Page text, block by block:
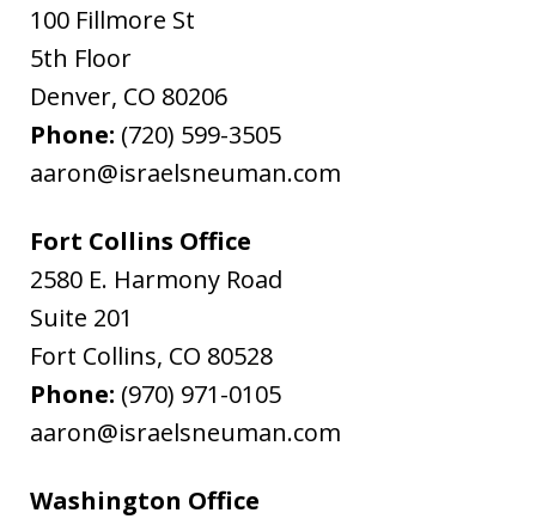
100 Fillmore St
5th Floor
Denver, CO 80206
Phone: (720) 599-3505
aaron@israelsneuman.com
Fort Collins Office
2580 E. Harmony Road
Suite 201
Fort Collins, CO 80528
Phone: (970) 971-0105
aaron@israelsneuman.com
Washington Office